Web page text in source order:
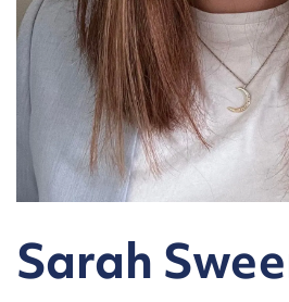
Sarah